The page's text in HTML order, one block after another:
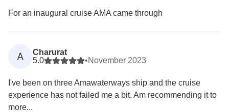
For an inaugural cruise AMA came through
A
Charurat
5.0
•November 2023
I've been on three Amawaterways ship and the cruise
experience has not failed me a bit. Am recommending it to
more...